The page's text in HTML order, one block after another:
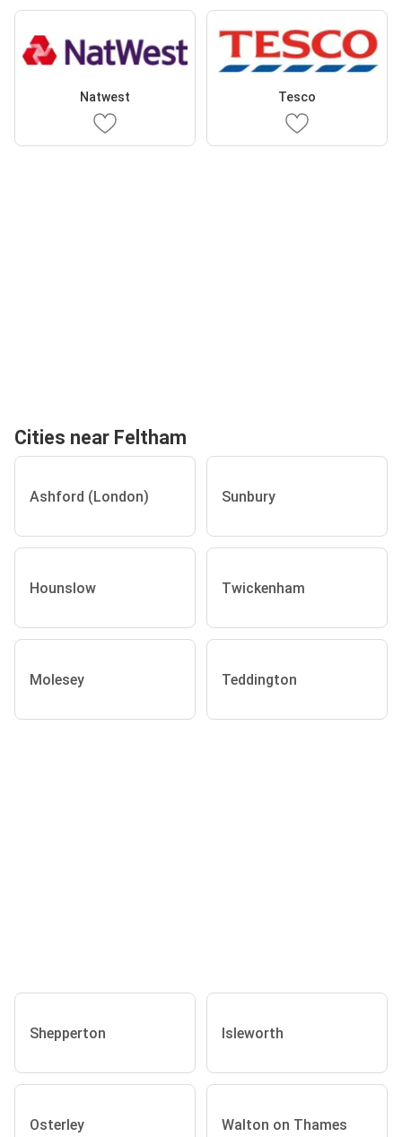
Natwest Tesco
Cities near Feltham
Ashford (London) Sunbury
Hounslow Twickenham
Molesey Teddington
Shepperton Isleworth
Osterley Walton on Thames